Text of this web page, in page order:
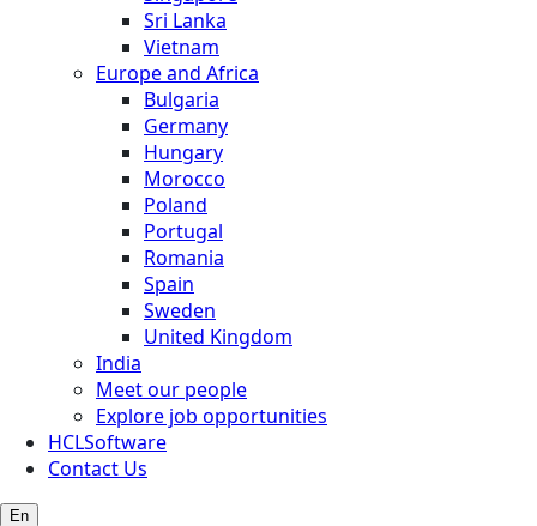
Sri Lanka
Vietnam
Europe and Africa
Bulgaria
Germany
Hungary
Morocco
Poland
Portugal
Romania
Spain
Sweden
United Kingdom
India
Meet our people
Explore job opportunities
HCLSoftware
Contact Us
En